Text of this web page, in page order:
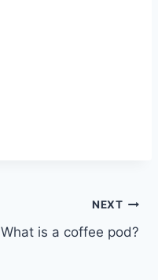
NEXT
What is a coffee pod?